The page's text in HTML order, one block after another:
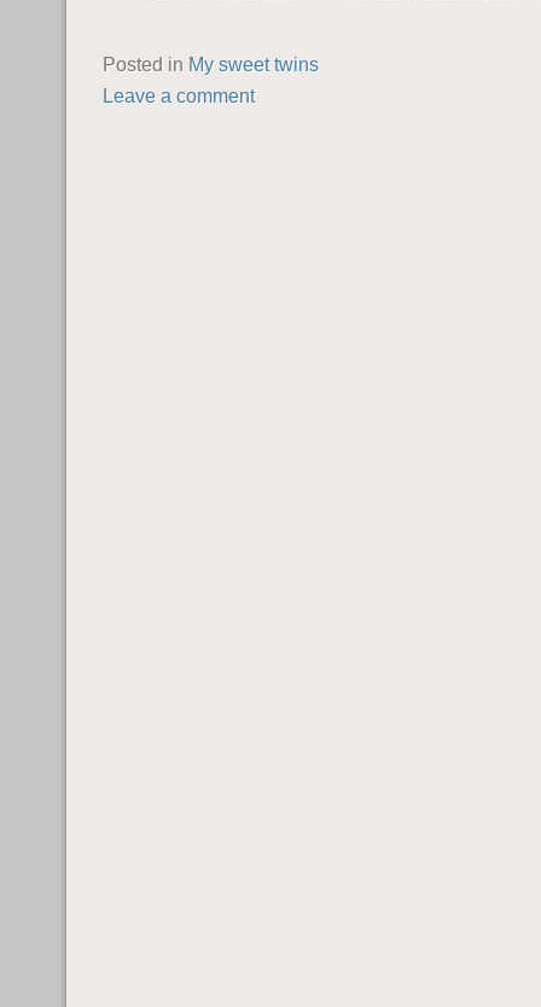
Posted in My sweet twins
Leave a comment